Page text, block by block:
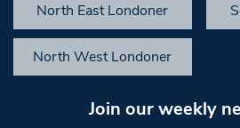
North East Londoner
North West Londoner
Join our weekly